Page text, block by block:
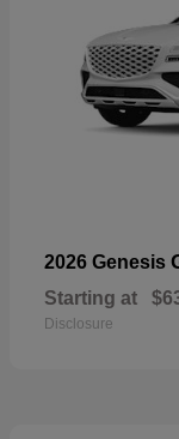
2026 Genesis
Starting at
Disclosure